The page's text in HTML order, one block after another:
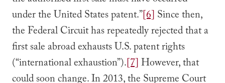
under the United States patent.”[6] Since then,
the Federal Circuit has repeatedly rejected that a
first sale abroad exhausts U.S. patent rights
(“international exhaustion”).[7]However, that